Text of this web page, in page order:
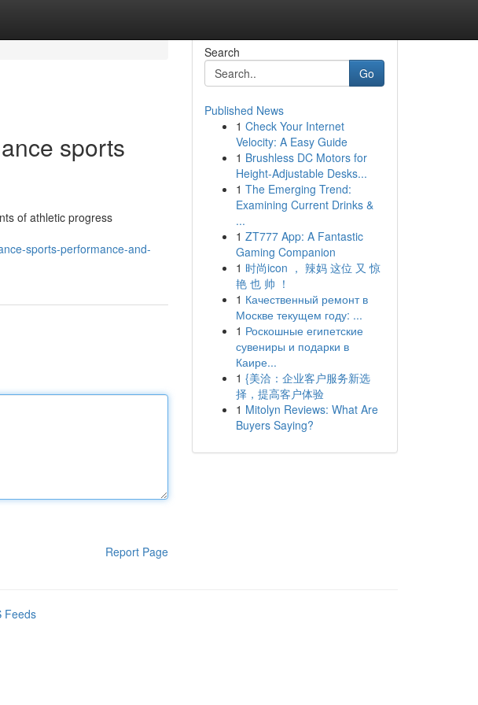
sports
of athletic progress
sports-performance-and-
Report Page
Search
Go
Published News
1 Check Your Internet
Velocity: A Easy Guide
1 Brushless DC Motors for
Height-Adjustable Desks...
1 The Emerging Trend:
Examining Current Drinks &
...
1 ZT777 App: A Fantastic
Gaming Companion
1 时尚icon ， 辣妈 这位 又 惊
艳 也 帅 ！
1 Качественный ремонт в
Москве текущем году: ...
1 Роскошные египетские
сувениры и подарки в
Каире...
1 {美洽：企业客户服务新选
择，提高客户体验
1 Mitolyn Reviews: What Are
Buyers Saying?
Feeds